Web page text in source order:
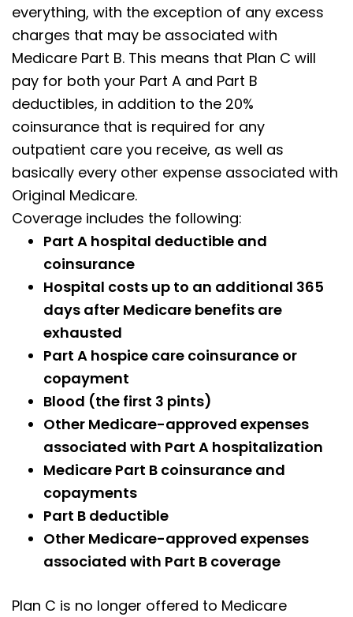
everything, with the exception of any excess
charges that may be associated with
Medicare Part B. This means that Plan C will
pay for both your Part A and Part B
deductibles, in addition to the 20%
coinsurance that is required for any
outpatient care you receive, as well as
basically every other expense associated with
Original Medicare.
Coverage includes the following:
Part A hospital deductible and
coinsurance
Hospital costs up to an additional 365
days after Medicare benefits are
exhausted
Part A hospice care coinsurance or
copayment
Blood (the first 3 pints)
Other Medicare-approved expenses
associated with Part A hospitalization
Medicare Part B coinsurance and
copayments
Part B deductible
Other Medicare-approved expenses
associated with Part B coverage
Plan C is no longer offered to Medicare